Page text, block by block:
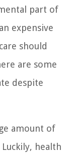
part of
expensive
should
are some
despite
amount of
health